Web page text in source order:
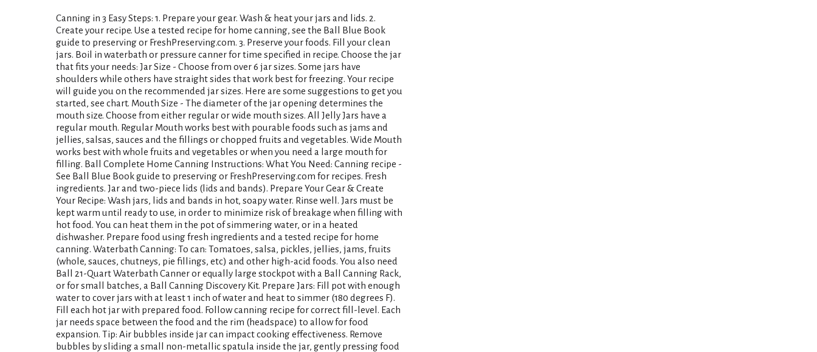
Canning in 3 Easy Steps: 1. Prepare your gear. Wash & heat your jars and lids. 2.
Create your recipe. Use a tested recipe for home canning, see the Ball Blue Book
guide to preserving or FreshPreserving.com. 3. Preserve your foods. Fill your clean
jars. Boil in waterbath or pressure canner for time specified in recipe. Choose the jar
that fits your needs: Jar Size - Choose from over 6 jar sizes. Some jars have
shoulders while others have straight sides that work best for freezing. Your recipe
will guide you on the recommended jar sizes. Here are some suggestions to get you
started, see chart. Mouth Size - The diameter of the jar opening determines the
mouth size. Choose from either regular or wide mouth sizes. All Jelly Jars have a
regular mouth. Regular Mouth works best with pourable foods such as jams and
jellies, salsas, sauces and the fillings or chopped fruits and vegetables. Wide Mouth
works best with whole fruits and vegetables or when you need a large mouth for
filling. Ball Complete Home Canning Instructions: What You Need: Canning recipe -
See Ball Blue Book guide to preserving or FreshPreserving.com for recipes. Fresh
ingredients. Jar and two-piece lids (lids and bands). Prepare Your Gear & Create
Your Recipe: Wash jars, lids and bands in hot, soapy water. Rinse well. Jars must be
kept warm until ready to use, in order to minimize risk of breakage when filling with
hot food. You can heat them in the pot of simmering water, or in a heated
dishwasher. Prepare food using fresh ingredients and a tested recipe for home
canning. Waterbath Canning: To can: Tomatoes, salsa, pickles, jellies, jams, fruits
(whole, sauces, chutneys, pie fillings, etc) and other high-acid foods. You also need
Ball 21-Quart Waterbath Canner or equally large stockpot with a Ball Canning Rack,
or for small batches, a Ball Canning Discovery Kit. Prepare Jars: Fill pot with enough
water to cover jars with at least 1 inch of water and heat to simmer (180 degrees F).
Fill each hot jar with prepared food. Follow canning recipe for correct fill-level. Each
jar needs space between the food and the rim (headspace) to allow for food
expansion. Tip: Air bubbles inside jar can impact cooking effectiveness. Remove
bubbles by sliding a small non-metallic spatula inside the jar, gently pressing food